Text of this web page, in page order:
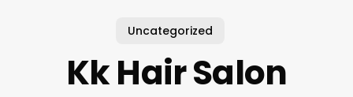
Uncategorized
Kk Hair Salon